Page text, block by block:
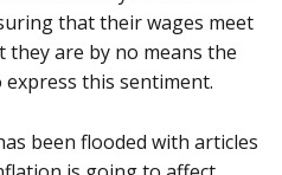
that their wages meet
they are by no means the
this sentiment.
been flooded with articles